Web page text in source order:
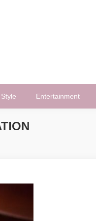
Style Entertainment